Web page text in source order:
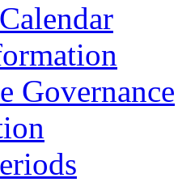
Governance